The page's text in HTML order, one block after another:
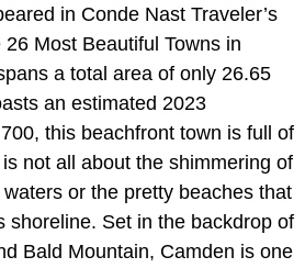
in Conde Nast Traveler’s
Most Beautiful Towns in
a total area of only 26.65
an estimated 2023
this beachfront town is full of
not all about the shimmering of
waters or the pretty beaches that
shoreline. Set in the backdrop of
Bald Mountain, Camden is one